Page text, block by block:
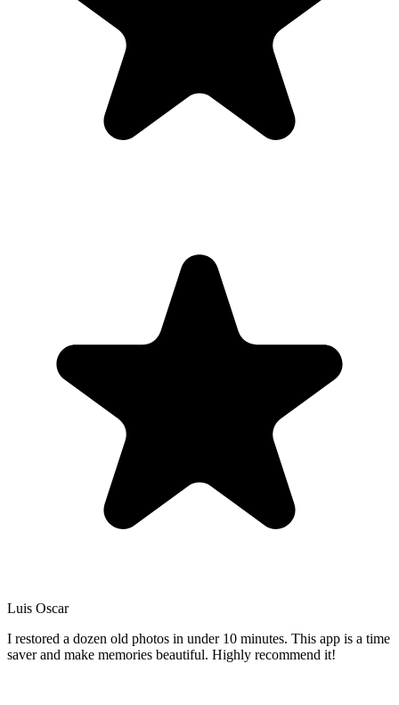
Luis Oscar
I restored a dozen old photos in under 10 minutes. This app is a time
saver and make memories beautiful. Highly recommend it!